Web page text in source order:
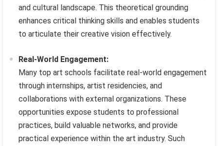
and cultural landscape. This theoretical grounding
enhances critical thinking skills and enables students
to articulate their creative vision effectively.
Real-World Engagement:
Many top art schools facilitate real-world engagement
through internships, artist residencies, and
collaborations with external organizations. These
opportunities expose students to professional
practices, build valuable networks, and provide
practical experience within the art industry. Such